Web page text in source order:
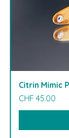
Citrin Mimic
Price
CHF 45.00